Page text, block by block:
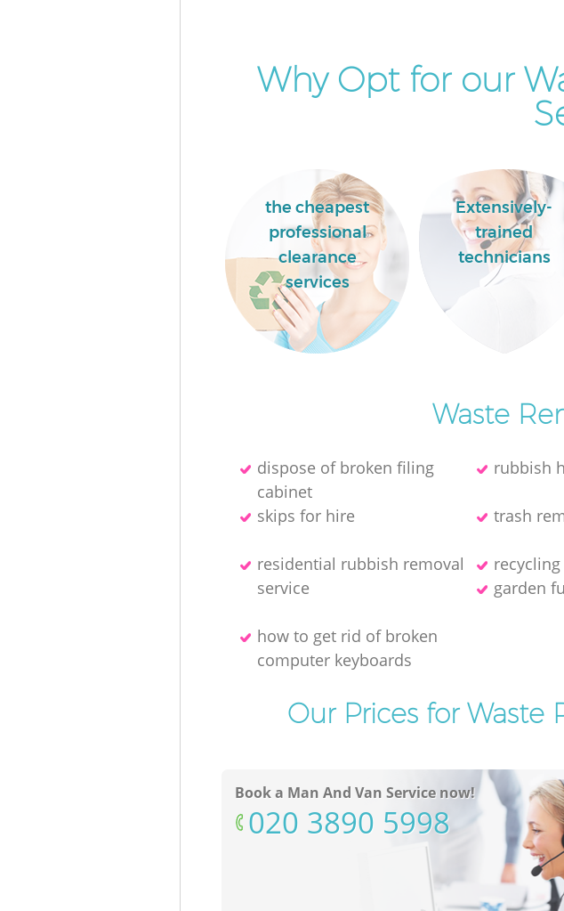
Why Opt for our
the cheapest
professional
clearance
services
Extensively-
trained
technicians
Waste
dispose of broken filing
cabinet
rubbish
skips for hire
trash
residential rubbish removal
service
garden
how to get rid of broken
computer keyboards
Our Prices for Waste
Book a Man And Van Service now!
‎020 3890 5998